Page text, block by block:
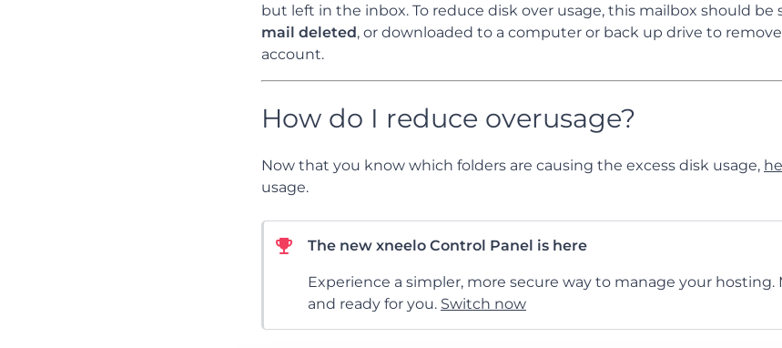
but left in the inbox. To reduce disk over usage, this mailbox should be
mail deleted, or downloaded to a computer or back up drive to
account.
How do I reduce overusage?
Now that you know which folders are causing the excess disk usage,
usage.
The new xneelo Control Panel is here
Experience a simpler, more secure way to manage your hosting.
and ready for you. Switch now